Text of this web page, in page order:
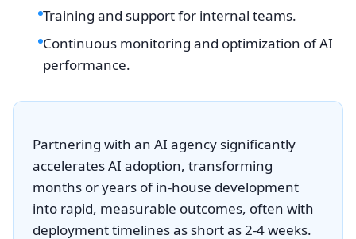
Training and support for internal teams.
Continuous monitoring and optimization of AI
performance.
Partnering with an AI agency significantly
accelerates AI adoption, transforming
months or years of in-house development
into rapid, measurable outcomes, often with
deployment timelines as short as 2-4 weeks.